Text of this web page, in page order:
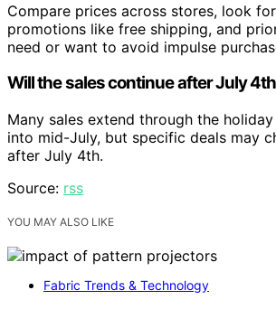
Compare prices across stores, look
promotions like free shipping, and
need or want to avoid impulse
Will the sales continue after July
Many sales extend through the
into mid-July, but specific deals may
after July 4th.
Source: rss
YOU MAY ALSO LIKE
Fabric Trends & Technology